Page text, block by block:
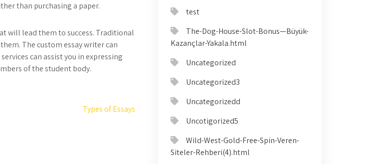
than purchasing a paper.
will lead them to success. Traditional
The custom essay writer can
can assist you in expressing
of the student body.
Types of Essays
test
The-Dog-House-Slot-Bonus—Büyük-
Kazançlar-Yakala.html
Uncategorized
Uncategorized3
Uncategorizedd
Uncotigorized5
Wild-West-Gold-Free-Spin-Veren-
Siteler-Rehberi(4).html